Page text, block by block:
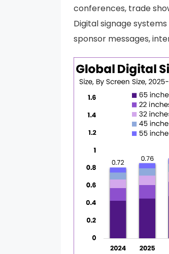
conferences, trade
Digital signage
sponsor messages,